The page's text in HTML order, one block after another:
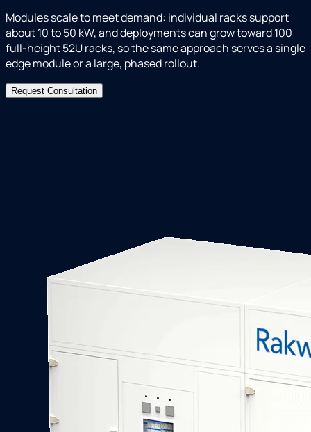
Modules scale to meet demand: individual racks support
about 10 to 50 kW, and deployments can grow toward 100
full-height 52U racks, so the same approach serves a single
edge module or a large, phased rollout.
Request Consultation